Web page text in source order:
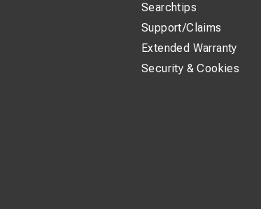
Searchtips
Support/Claims
Extended Warranty
Security & Cookies